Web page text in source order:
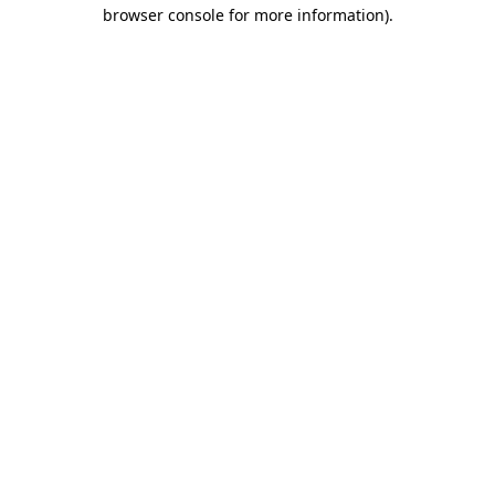
browser console for more information).